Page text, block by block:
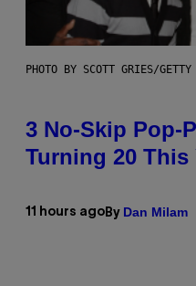
PHOTO BY SCOTT GRIES/GETTY
3 No-Skip Pop-
Turning 20 This
11 hours ago By Dan Milam